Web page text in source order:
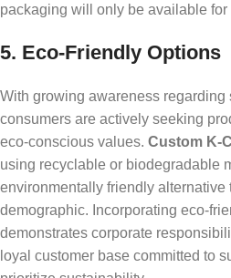
packaging will only be available for
5. Eco-Friendly Options
With growing awareness
consumers are actively seeking
eco-conscious values. Custom K-
using recyclable or biodegradable
environmentally friendly alternative
demographic. Incorporating eco-
demonstrates corporate
loyal customer base committed to